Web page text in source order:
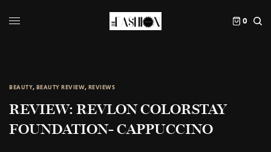
0
BEAUTY, BEAUTY REVIEW, REVIEWS
REVIEW: REVLON COLORSTAY
FOUNDATION- CAPPUCCINO